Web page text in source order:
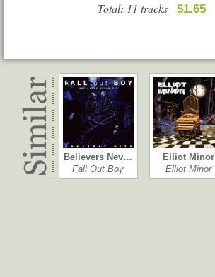
Total: 11 tracks $1.65
Believers Nev…
Fall Out Boy
Elliot Minor
Elliot Minor